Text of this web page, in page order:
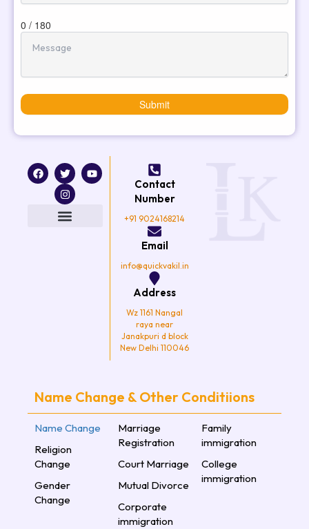
0 / 180
Submit
F
a
c
T
w
i
t
t
e
Y
o
u
I
n
s
t
a
g
Contact
Number
+91 9024168214
Email
info@quickvakil.in
Address
Wz 1161 Nangal
raya near
Janakpuri d block
New Delhi 110046
Name Change & Other Conditiions
Name Change
Religion
Change
Gender
Change
Marriage
Registration
Court Marriage
Mutual Divorce
Corporate
immigration
Family
immigration
College
immigration